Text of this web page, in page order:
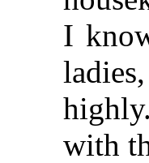
I
with